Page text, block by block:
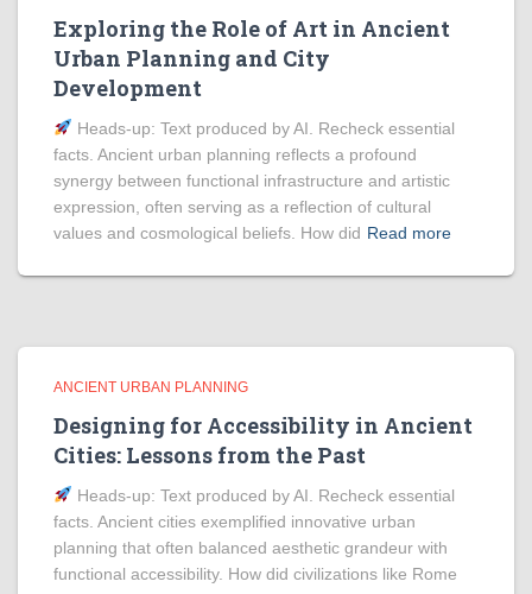
Exploring the Role of Art in Ancient
Urban Planning and City
Development
Heads‑up: Text produced by AI. Recheck essential
facts. Ancient urban planning reflects a profound
synergy between functional infrastructure and artistic
expression, often serving as a reflection of cultural
values and cosmological beliefs. How did Read more
ANCIENT URBAN PLANNING
Designing for Accessibility in Ancient
Cities: Lessons from the Past
Heads‑up: Text produced by AI. Recheck essential
facts. Ancient cities exemplified innovative urban
planning that often balanced aesthetic grandeur with
functional accessibility. How did civilizations like Rome